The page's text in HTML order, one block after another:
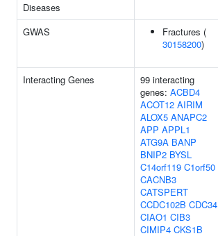
Diseases
GWAS
Fractures (
30158200)
Interacting Genes
99 interacting
genes: ACBD4
ACOT12 AIRIM
ALOX5 ANAPC2
APP APPL1
ATG9A BANP
BNIP2 BYSL
C14orf119 C1orf50
CACNB3
CATSPERT
CCDC102B CDC34
CIAO1 CIB3
CIMIP4 CKS1B